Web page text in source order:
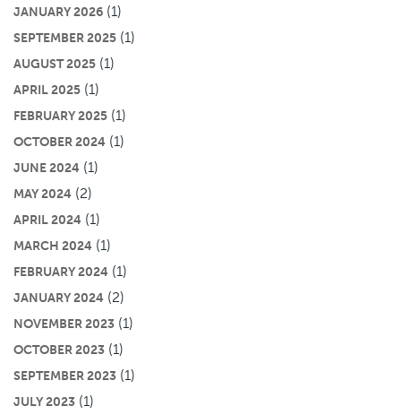
JANUARY 2026 (1)
SEPTEMBER 2025 (1)
AUGUST 2025 (1)
APRIL 2025 (1)
FEBRUARY 2025 (1)
OCTOBER 2024 (1)
JUNE 2024 (1)
MAY 2024 (2)
APRIL 2024 (1)
MARCH 2024 (1)
FEBRUARY 2024 (1)
JANUARY 2024 (2)
NOVEMBER 2023 (1)
OCTOBER 2023 (1)
SEPTEMBER 2023 (1)
JULY 2023 (1)